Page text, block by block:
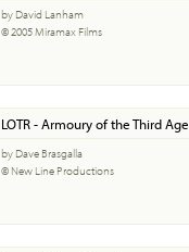
by David Lanham
© 2005 Miramax Films
LOTR - Armoury of the Third Age
by Dave Brasgalla
© New Line Productions